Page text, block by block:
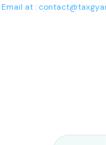
at :